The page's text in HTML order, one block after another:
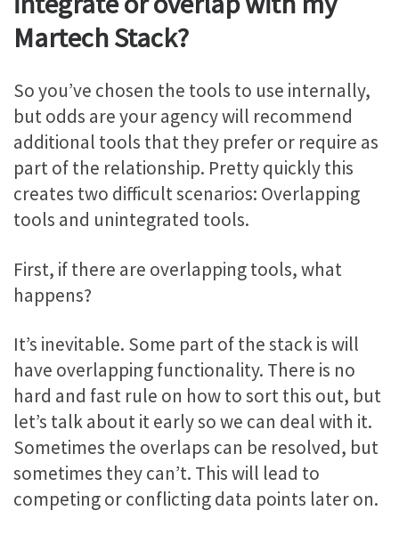
Martech Stack?
So you’ve chosen the tools to use internally,
but odds are your agency will recommend
additional tools that they prefer or require as
part of the relationship. Pretty quickly this
creates two difficult scenarios: Overlapping
tools and unintegrated tools.
First, if there are overlapping tools, what
happens?
It’s inevitable. Some part of the stack is will
have overlapping functionality. There is no
hard and fast rule on how to sort this out, but
let’s talk about it early so we can deal with it.
Sometimes the overlaps can be resolved, but
sometimes they can’t. This will lead to
competing or conflicting data points later on.